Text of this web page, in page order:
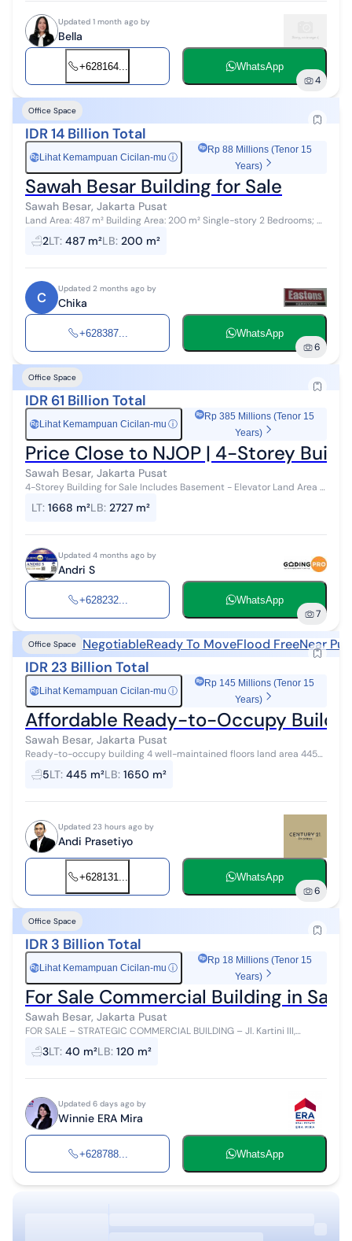
Updated 1 month ago by
Bella
+628164... WhatsApp
4
Office Space
IDR 14 Billion Total
Rp Lihat Kemampuan Cicilan-mu ⓘ
Rp 88 Millions (Tenor 15
Years)
Sawah Besar Building for Sale
Sawah Besar, Jakarta Pusat
Land Area: 487 m² Building Area: 200 m² Single-story 2 Bedrooms; 2
Bathrooms Electricity: 5,500W; Municipal Water Supply Title:
Freehold (SHM) F...
2LT: 487 m²LB: 200 m²
C
Updated 2 months ago by
Chika
+628387... WhatsApp
6
Office Space
IDR 61 Billion Total
Rp Lihat Kemampuan Cicilan-mu ⓘ
Rp 385 Millions (Tenor 15
Years)
Price Close to NJOP | 4-Storey
Sawah Besar, Jakarta Pusat
4-Storey Building for Sale Includes Basement - Elevator Land Area /
Info & Su...
LT: 1668 m²LB: 2727 m²
Updated 4 months ago by
Andri S
+628232... WhatsApp
7
Office Space NegotiableReady To MoveFlood FreeNear
IDR 23 Billion Total
Rp Lihat Kemampuan Cicilan-mu ⓘ
Rp 145 Millions (Tenor 15
Years)
Affordable Ready-to-Occupy
Sawah Besar, Jakarta Pusat
Ready-to-occupy building 4 well-maintained floors land area 445
strategic location business district street fits 3 cars in front flood-
free area c...
5LT: 445 m²LB: 1650 m²
Updated 23 hours ago by
Andi Prasetiyo
+628131... WhatsApp
6
Office Space
IDR 3 Billion Total
Rp Lihat Kemampuan Cicilan-mu ⓘ
Rp 18 Millions (Tenor 15
Years)
For Sale Commercial Building in
Sawah Besar, Jakarta Pusat
FOR SALE – STRATEGIC COMMERCIAL BUILDING – Jl. Kartini III,
3LT: 40 m²LB: 120 m²
Updated 6 days ago by
Winnie ERA Mira
+628788... WhatsApp